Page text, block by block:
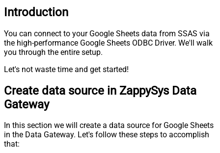
Introduction
You can connect to your Google Sheets data from SSAS via
the high-performance Google Sheets ODBC Driver. We'll walk
you through the entire setup.
Let's not waste time and get started!
Create data source in ZappySys Data
Gateway
In this section we will create a data source for Google Sheets
in the Data Gateway. Let's follow these steps to accomplish
that: